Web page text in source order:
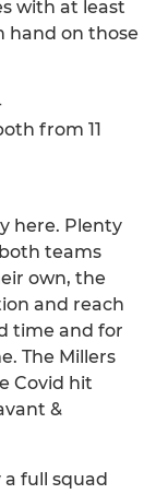
with at least
hand on those
from 11
here. Plenty
teams
own, the
and reach
time and for
The Millers
Covid hit
&
full squad